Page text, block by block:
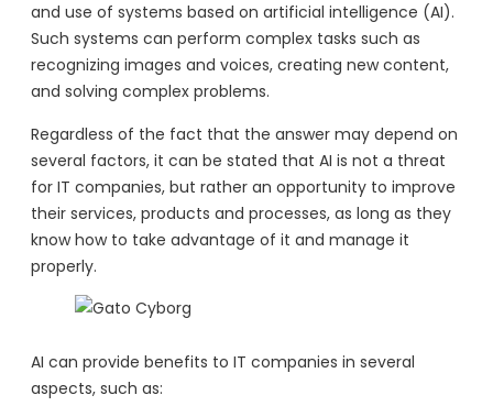
and use of systems based on artificial intelligence (AI).
Such systems can perform complex tasks such as
recognizing images and voices, creating new content,
and solving complex problems.
Regardless of the fact that the answer may depend on
several factors, it can be stated that AI is not a threat
for IT companies, but rather an opportunity to improve
their services, products and processes, as long as they
know how to take advantage of it and manage it
properly.
AI can provide benefits to IT companies in several
aspects, such as: